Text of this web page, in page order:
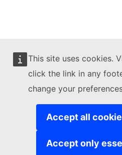
This site uses cookies.
click the link in any
change your
Accept all
Accept only